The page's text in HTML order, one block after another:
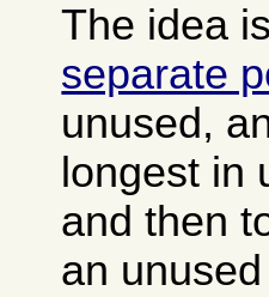
The idea
separate
unused,
longest in
and then
an